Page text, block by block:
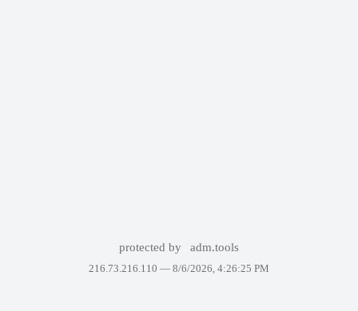
protected by adm.tools
216.73.216.110 — 8/6/2026, 4:26:25 PM